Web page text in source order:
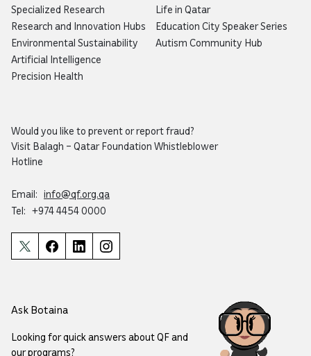
Specialized Research
Research and Innovation Hubs
Environmental Sustainability
Artificial Intelligence
Precision Health
Life in Qatar
Education City Speaker Series
Autism Community Hub
Would you like to prevent or report fraud?
Visit Balagh – Qatar Foundation Whistleblower
Hotline
Email: info@qf.org.qa
Tel: +974 4454 0000
Ask Botaina
Looking for quick answers about QF and
our programs?